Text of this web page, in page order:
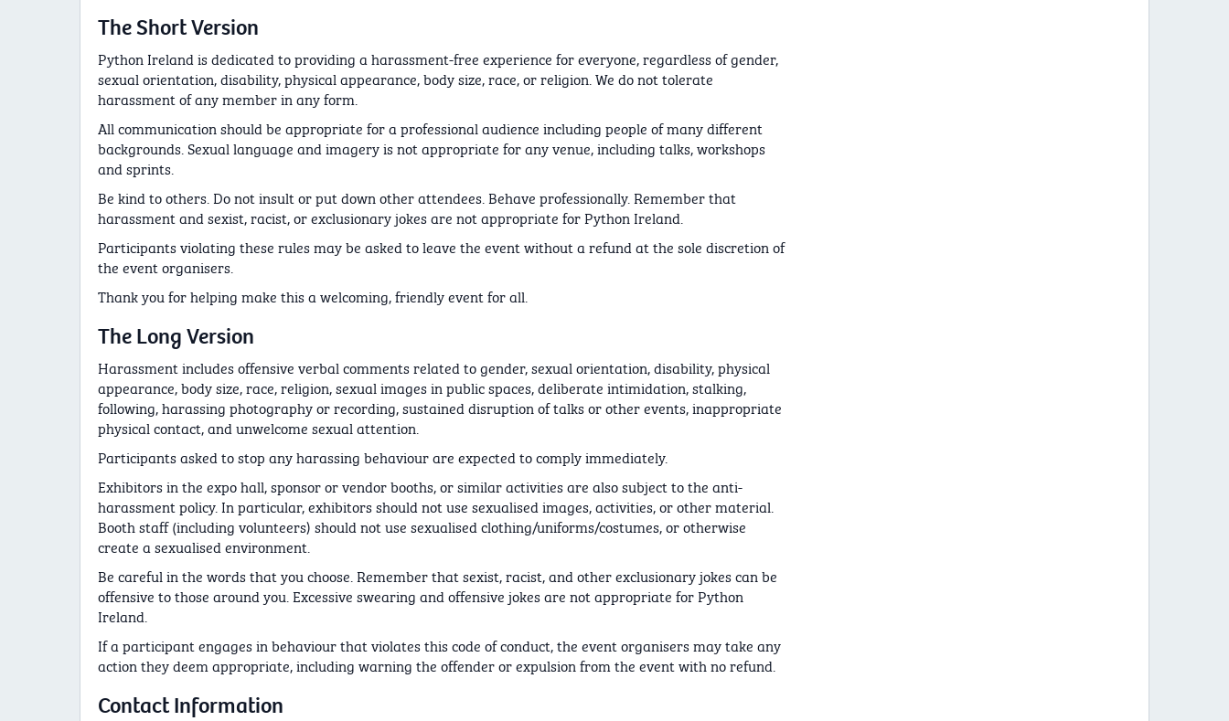
The Short Version
Python Ireland is dedicated to providing a harassment-free experience for everyone, regardless of gender,
sexual orientation, disability, physical appearance, body size, race, or religion. We do not tolerate
harassment of any member in any form.
All communication should be appropriate for a professional audience including people of many different
backgrounds. Sexual language and imagery is not appropriate for any venue, including talks, workshops
and sprints.
Be kind to others. Do not insult or put down other attendees. Behave professionally. Remember that
harassment and sexist, racist, or exclusionary jokes are not appropriate for Python Ireland.
Participants violating these rules may be asked to leave the event without a refund at the sole discretion of
the event organisers.
Thank you for helping make this a welcoming, friendly event for all.
The Long Version
Harassment includes offensive verbal comments related to gender, sexual orientation, disability, physical
appearance, body size, race, religion, sexual images in public spaces, deliberate intimidation, stalking,
following, harassing photography or recording, sustained disruption of talks or other events, inappropriate
physical contact, and unwelcome sexual attention.
Participants asked to stop any harassing behaviour are expected to comply immediately.
Exhibitors in the expo hall, sponsor or vendor booths, or similar activities are also subject to the anti-
harassment policy. In particular, exhibitors should not use sexualised images, activities, or other material.
Booth staff (including volunteers) should not use sexualised clothing/uniforms/costumes, or otherwise
create a sexualised environment.
Be careful in the words that you choose. Remember that sexist, racist, and other exclusionary jokes can be
offensive to those around you. Excessive swearing and offensive jokes are not appropriate for Python
Ireland.
If a participant engages in behaviour that violates this code of conduct, the event organisers may take any
action they deem appropriate, including warning the offender or expulsion from the event with no refund.
Contact Information